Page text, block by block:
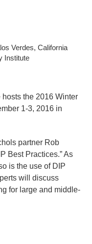
Verdes, California
Institute
the 2016 Winter
1-3, 2016 in
partner Rob
Best Practices.” As
is the use of DIP
will discuss
for large and middle-